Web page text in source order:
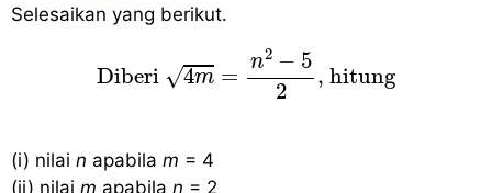
Selesaikan yang berikut.
Diberi √4m =
n2 − 5
2
, hitung
−5 , hitung
(i) nilai n apabila m = 4
(ii) nilai m apabila n = 2